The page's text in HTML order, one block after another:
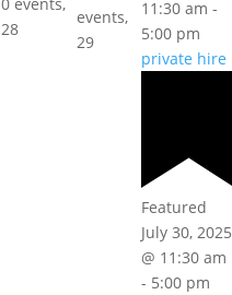
28
events,
29
11:30 am -
5:00 pm
private hire
Featured
July 30, 2025
@ 11:30 am
- 5:00 pm